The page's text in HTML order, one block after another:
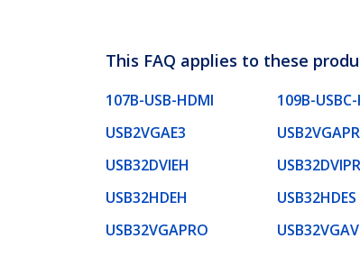
This FAQ applies to these
107B-USB-HDMI 109B-
USB2VGAE3
USB32DVIEH
USB32HDEH
USB32HDES
USB32VGAPRO
USB32VGAV